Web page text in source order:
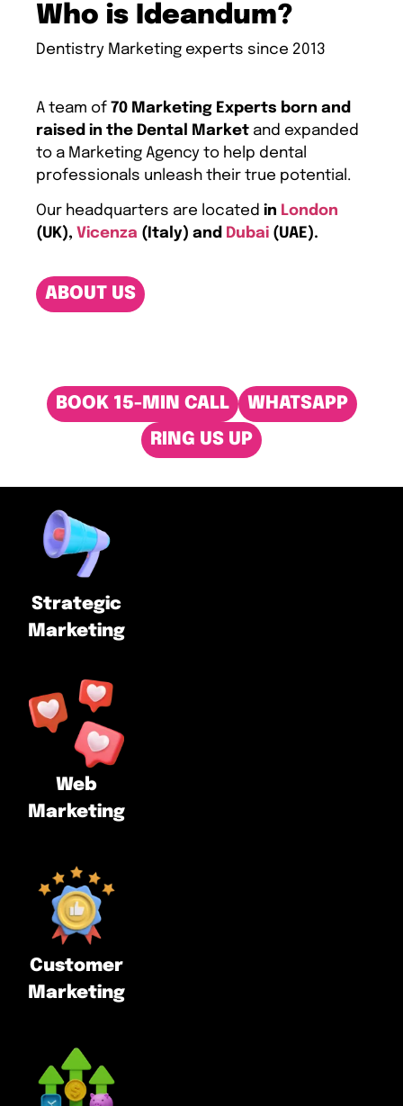
Who is Ideandum?
Dentistry Marketing experts since 2013
A team of 70 Marketing Experts born and
raised in the Dental Market and expanded
to a Marketing Agency to help dental
professionals unleash their true potential.
Our headquarters are located in London
(UK), Vicenza (Italy) and Dubai (UAE).
ABOUT US
BOOK 15-MIN CALL
WHATSAPP
RING US UP
Strategic
Marketing
Web
Marketing
Customer
Marketing